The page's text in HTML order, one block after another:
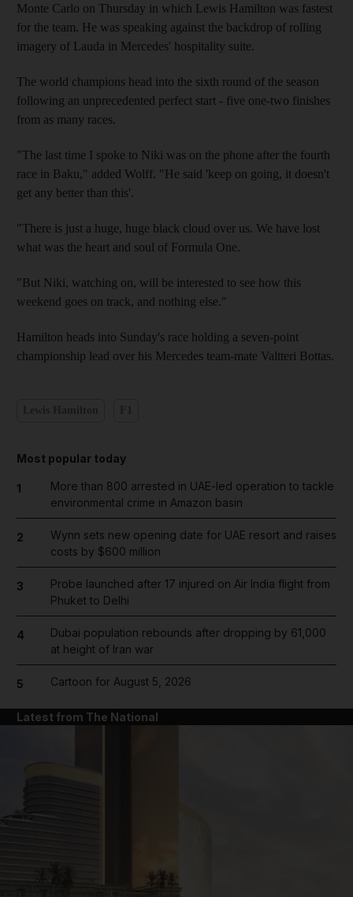
Monte Carlo on Thursday in which Lewis Hamilton was fastest
for the team. He was speaking against the backdrop of rolling
imagery of Lauda in Mercedes' hospitality suite.
The world champions head into the sixth round of the season
following an unprecedented perfect start - five one-two finishes
from as many races.
"The last time I spoke to Niki was on the phone after the fourth
race in Baku," added Wolff. "He said 'keep on going, it doesn't
get any better than this'.
"There is just a huge, huge black cloud over us. We have lost
what was the heart and soul of Formula One.
"But Niki, watching on, will be interested to see how this
weekend goes on track, and nothing else."
Hamilton heads into Sunday's race holding a seven-point
championship lead over his Mercedes team-mate Valtteri Bottas.
Most popular today
1
More than 800 arrested in UAE-led operation to tackle
environmental crime in Amazon basin
2
Wynn sets new opening date for UAE resort and raises
costs by $600 million
3
Probe launched after 17 injured on Air India flight from
Phuket to Delhi
4
Dubai population rebounds after dropping by 61,000
at height of Iran war
5 Cartoon for August 5, 2026
Latest from The National